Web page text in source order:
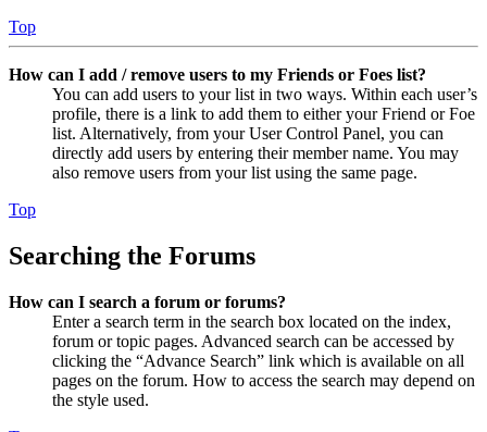
Top
How can I add / remove users to my Friends or Foes list?
You can add users to your list in two ways. Within each user’s
profile, there is a link to add them to either your Friend or Foe
list. Alternatively, from your User Control Panel, you can
directly add users by entering their member name. You may
also remove users from your list using the same page.
Top
Searching the Forums
How can I search a forum or forums?
Enter a search term in the search box located on the index,
forum or topic pages. Advanced search can be accessed by
clicking the “Advance Search” link which is available on all
pages on the forum. How to access the search may depend on
the style used.